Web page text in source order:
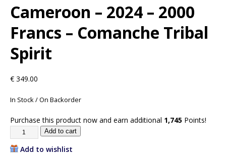
Cameroon – 2024 – 2000
Francs – Comanche Tribal
Spirit
€ 349.00
In Stock / On Backorder
Purchase this product now and earn additional 1,745 Points!
Add to cart
Add to wishlist